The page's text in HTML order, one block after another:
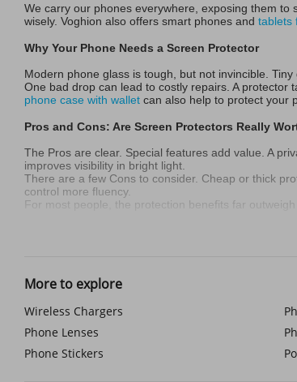
We carry our phones everywhere, exposing them to
wisely. Voghion also offers smart phones and tablets
Why Your Phone Needs a Screen Protector
Modern phone glass is tough, but not invincible.
One bad drop can lead to costly repairs. A
phone case with wallet can also help to protect your
Pros and Cons: Are Screen Protectors Really
The Pros are clear. Special features add value. A
improves visibility in bright light.
There are a few Cons to consider. Cheap or thick
control more fluency.
For most people, the protection benefits far outweigh
look, a protector is a smart choice.
Material Showdown: Tempered Glass vs. TPU
Tempered Glass is the most popular. It feels
Liquid glass screen protector coatings offer ultra-
TPU Film is flexible plastic. It’s great against
More to explore
Wireless Chargers
Phone Lenses
Phone Stickers